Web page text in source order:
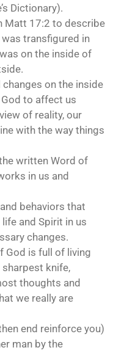
Dictionary).
Matt 17:2 to describe
transfigured in
on the inside of
on the inside
to affect us
of reality, our
with the way things
written Word of
in us and
behaviors that
and Spirit in us
changes.
God is full of living
knife,
thoughts and
we really are
end reinforce you)
man by the